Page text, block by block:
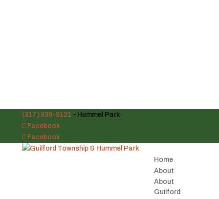
(317) 839-9121 - Hummel Park
Facebook
Facebook
Home
About
About
Guilford